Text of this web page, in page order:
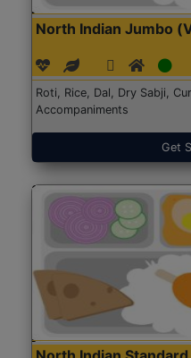
North Indian Jumbo
Roti, Rice, Dal, Dry Sabji,
Accompaniments
Get